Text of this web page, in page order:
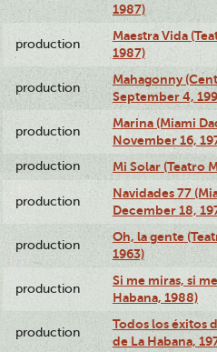
1987)
production
Maestra Vida
1987)
production
Mahagonny
September 4,
production
Marina (Miami
November 16,
production Mi Solar (Teatro
production
Navidades 77
December 18,
production
Oh, la gente
1963)
production
Si me miras, si
Habana, 1988)
production
Todos los éxitos
de La Habana,